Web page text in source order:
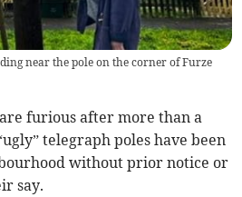
near the pole on the corner of Furze
furious after more than a
telegraph poles have been
without prior notice or
say.